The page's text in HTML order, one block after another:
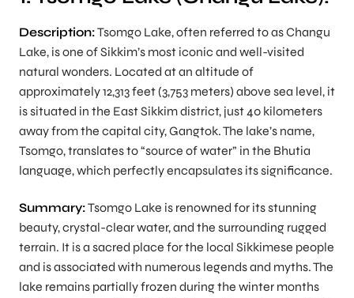
Description:Tsomgo Lake, often referred to as Changu
Lake, is one of Sikkim’s most iconic and well-visited
natural wonders. Located at an altitude of
approximately 12,313 feet (3,753 meters) above sea level, it
is situated in the East Sikkim district, just 40 kilometers
away from the capital city, Gangtok. The lake’s name,
Tsomgo, translates to “source of water” in the Bhutia
language, which perfectly encapsulates its significance.
Summary:Tsomgo Lake is renowned for its stunning
beauty, crystal-clear water, and the surrounding rugged
terrain. It is a sacred place for the local Sikkimese people
and is associated with numerous legends and myths. The
lake remains partially frozen during the winter months